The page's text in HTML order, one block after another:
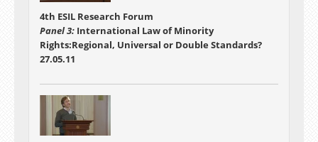
4th ESIL Research Forum
Panel 3: International Law of Minority
Rights:Regional, Universal or Double Standards?
27.05.11